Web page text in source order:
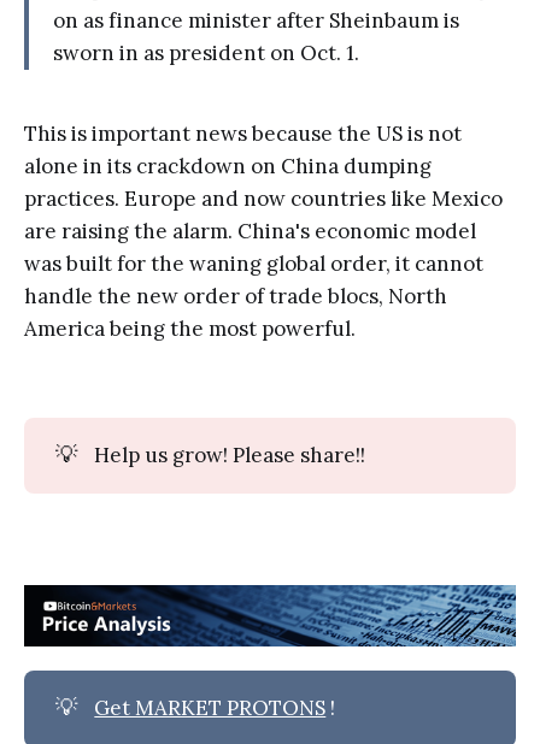
on as finance minister after Sheinbaum is
sworn in as president on Oct. 1.
This is important news because the US is not
alone in its crackdown on China dumping
practices. Europe and now countries like Mexico
are raising the alarm. China's economic model
was built for the waning global order, it cannot
handle the new order of trade blocs, North
America being the most powerful.
💡 Help us grow! Please share!!
💡 Get MARKET PROTONS !